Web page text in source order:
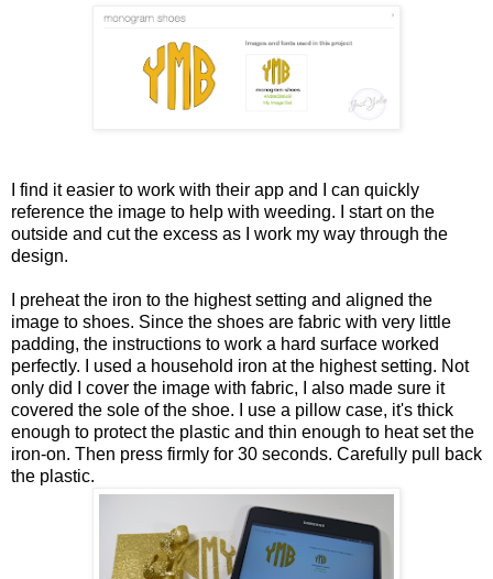
I find it easier to work with their app and I can quickly
reference the image to help with weeding. I start on the
outside and cut the excess as I work my way through the
design.
I preheat the iron to the highest setting and aligned the
image to shoes. Since the shoes are fabric with very little
padding, the instructions to work a hard surface worked
perfectly. I used a household iron at the highest setting. Not
only did I cover the image with fabric, I also made sure it
covered the sole of the shoe. I use a pillow case, it's thick
enough to protect the plastic and thin enough to heat set the
iron-on. Then press firmly for 30 seconds. Carefully pull back
the plastic.